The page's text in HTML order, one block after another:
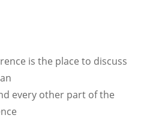
is the place to discuss
every other part of the